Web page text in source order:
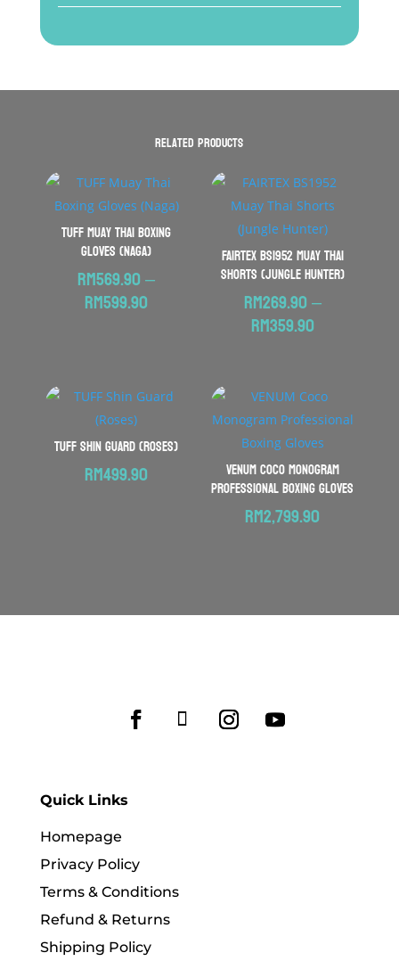
Related products
TUFF Muay Thai Boxing
Gloves (Naga)
RM569.90–
RM599.90
RM599.90
FAIRTEX BS1952 Muay Thai
Shorts (Jungle Hunter)
RM269.90–
RM359.90Price
through
RM359.90
TUFF Shin Guard (Roses)
RM499.90 VENUM Coco Monogram
Professional Boxing Gloves
RM2,799.90
Quick Links
Homepage
Privacy Policy
Terms & Conditions
Refund & Returns
Shipping Policy